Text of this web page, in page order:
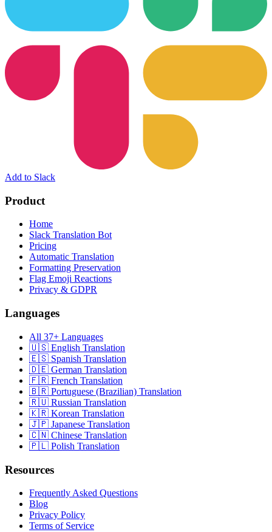
Add to Slack
Product
Home
Slack Translation Bot
Pricing
Automatic Translation
Formatting Preservation
Flag Emoji Reactions
Privacy & GDPR
Languages
All 37+ Languages
🇺🇸 English Translation
🇪🇸 Spanish Translation
🇩🇪 German Translation
🇫🇷 French Translation
🇧🇷 Portuguese (Brazilian) Translation
🇷🇺 Russian Translation
🇰🇷 Korean Translation
🇯🇵 Japanese Translation
🇨🇳 Chinese Translation
🇵🇱 Polish Translation
Resources
Frequently Asked Questions
Blog
Privacy Policy
Terms of Service